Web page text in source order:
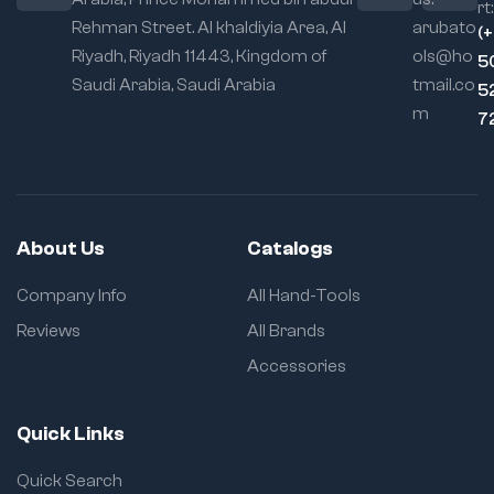
Rehman Street. Al khaldiyia Area, Al
Riyadh, Riyadh 11443, Kingdom of
Saudi Arabia, Saudi Arabia
arubato
ols@ho
tmail.co
m
rt:
About Us
Company Info
Reviews
Catalogs
All Hand-Tools
All Brands
Accessories
Quick Links
Quick Search